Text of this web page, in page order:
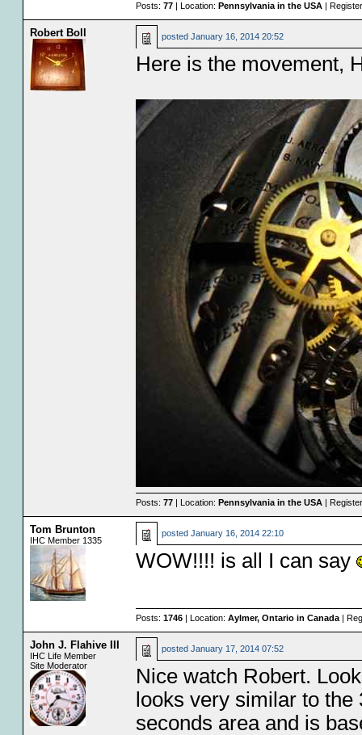
Posts: 77| Location: Pennsylvania in the USA|
Robert Boll posted January 16, 2014 20:52
Here is the movement,
Posts: 77| Location: Pennsylvania in the USA|
Tom Brunton
IHC Member 1335
posted January 16, 2014 22:10
WOW!!!! is all I can say
Posts: 1746| Location: Aylmer, Ontario in Canada|
John J. Flahive III
IHC Life Member
Site Moderator
posted January 17, 2014 07:52
Nice watch Robert.
looks very similar to
seconds area and is